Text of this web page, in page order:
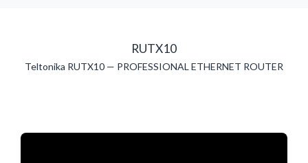
RUTX10
Teltonika RUTX10 — PROFESSIONAL ETHERNET ROUTER